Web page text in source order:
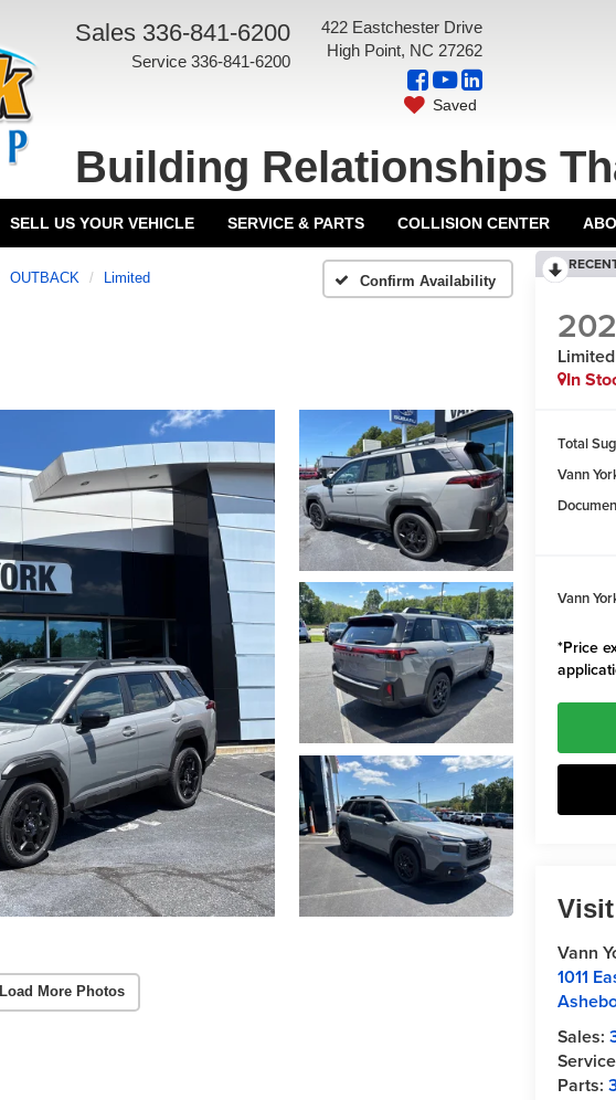
Sales 336-841-6200
Service 336-841-6200
422 Eastchester Drive
High Point, NC 27262
Saved
Building Relationships
SELL US YOUR VEHICLE SERVICE & PARTS COLLISION CENTER
OUTBACK Limited Confirm Availability
Load More Photos
Limited
In
Total
Vann
Vann
*Price
Vann
1011
Sales:
Parts: